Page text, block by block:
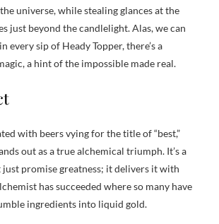
universe, while stealing glances at the
just beyond the candlelight. Alas, we can
every sip of Heady Topper, there’s a
a hint of the impossible made real.
with beers vying for the title of “best,”
out as a true alchemical triumph. It’s a
just promise greatness; it delivers it with
has succeeded where so many have
ingredients into liquid gold.